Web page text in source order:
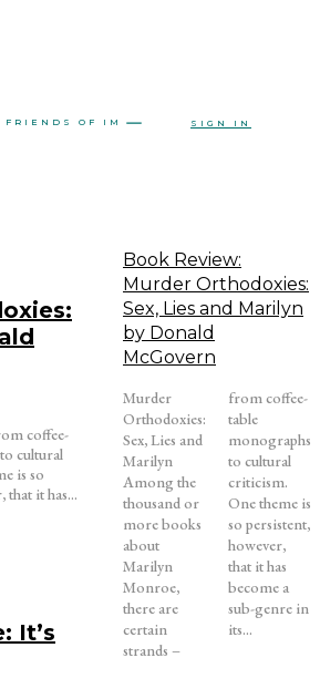
FRIENDS OF IM SIGN IN
that it has...
It’s
Book Review:
Murder Orthodoxies:
Sex, Lies and Marilyn
by Donald
McGovern
Murder
Orthodoxies:
Sex, Lies and
Marilyn
Among the
thousand or
more books
about
Marilyn
Monroe,
there are
certain
strands –
from coffee-
table
monographs
to cultural
criticism.
One theme is
so persistent,
however,
that it has
become a
sub-genre in
its...